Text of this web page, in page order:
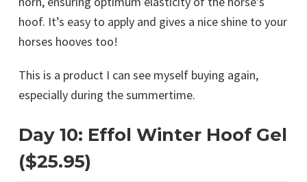
hoof. It’s easy to apply and gives a nice shine to your
horses hooves too!
This is a product I can see myself buying again,
especially during the summertime.
Day 10: Effol Winter Hoof Gel
($25.95)